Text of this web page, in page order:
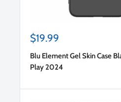
Sale
$19.99
Blu Element Gel Skin Case
Play 2024